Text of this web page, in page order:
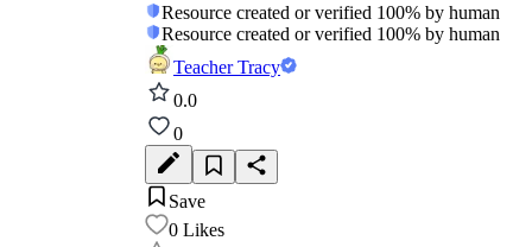
Resource created or verified 100% by human
Resource created or verified 100% by human
Teacher Tracy
0.0
0
Save
0 Likes